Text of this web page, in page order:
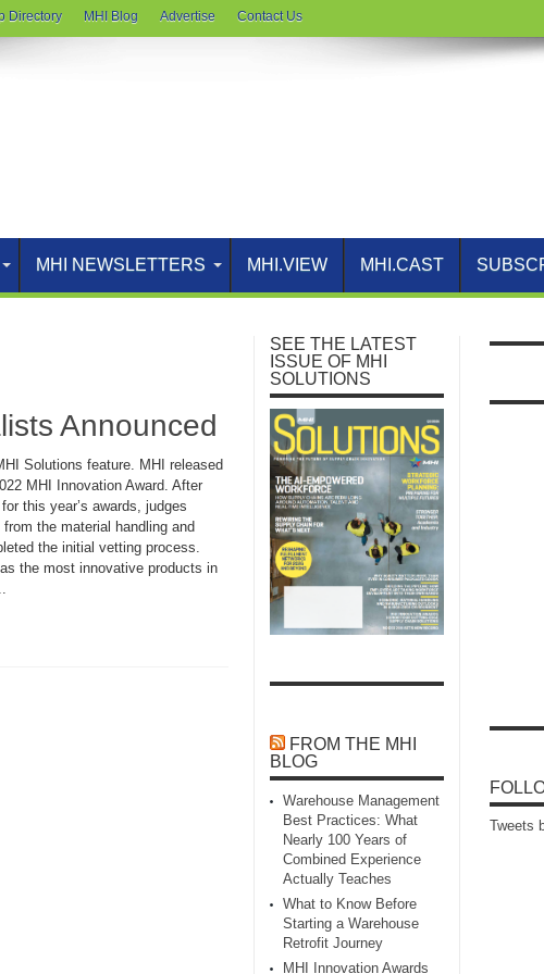
Directory MHI Blog Advertise Contact Us
MHI NEWSLETTERS MHI.VIEW MHI.CAST
Announced
Solutions feature. MHI released
MHI Innovation Award. After
this year’s awards, judges
the material handling and
the initial vetting process.
the most innovative products in
SEE THE LATEST
ISSUE OF MHI
SOLUTIONS
FROM THE MHI
BLOG
Warehouse Management
Best Practices: What
Nearly 100 Years of
Combined Experience
Actually Teaches
What to Know Before
Starting a Warehouse
Retrofit Journey
MHI Innovation Awards
Tweets